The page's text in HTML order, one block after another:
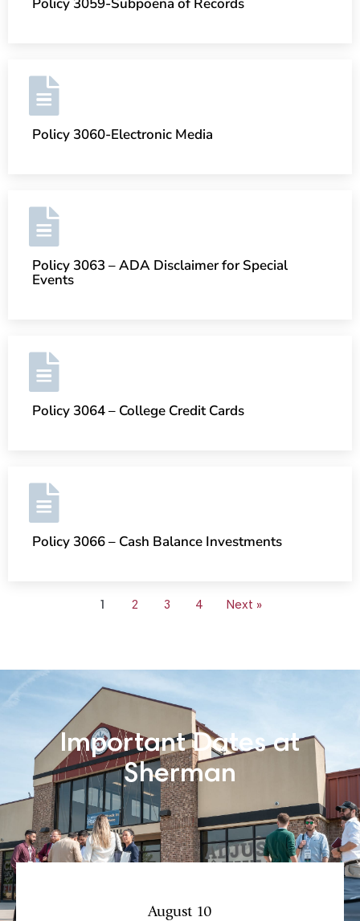
Policy 3059-Subpoena of Records
Policy 3060-Electronic Media
Policy 3063 – ADA Disclaimer for Special
Events
Policy 3064 – College Credit Cards
Policy 3066 – Cash Balance Investments
1 2 3 4 Next »
Important Dates at
Sherman
August 10